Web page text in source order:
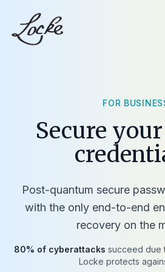
FOR
Secure
Post-quantum secure
with the only end-to-end
recovery on the
80% of cyberattacks succeed due
Locke protects